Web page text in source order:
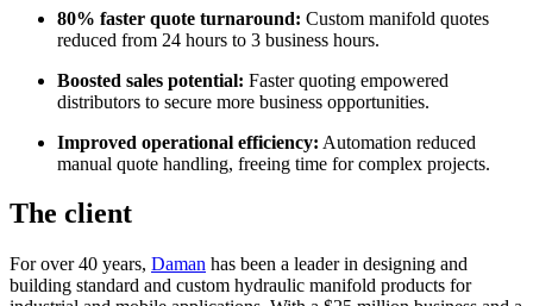
80% faster quote turnaround: Custom manifold quotes
reduced from 24 hours to 3 business hours.
Boosted sales potential: Faster quoting empowered
distributors to secure more business opportunities.
Improved operational efficiency: Automation reduced
manual quote handling, freeing time for complex projects.
The client
For over 40 years, Daman has been a leader in designing and
building standard and custom hydraulic manifold products for